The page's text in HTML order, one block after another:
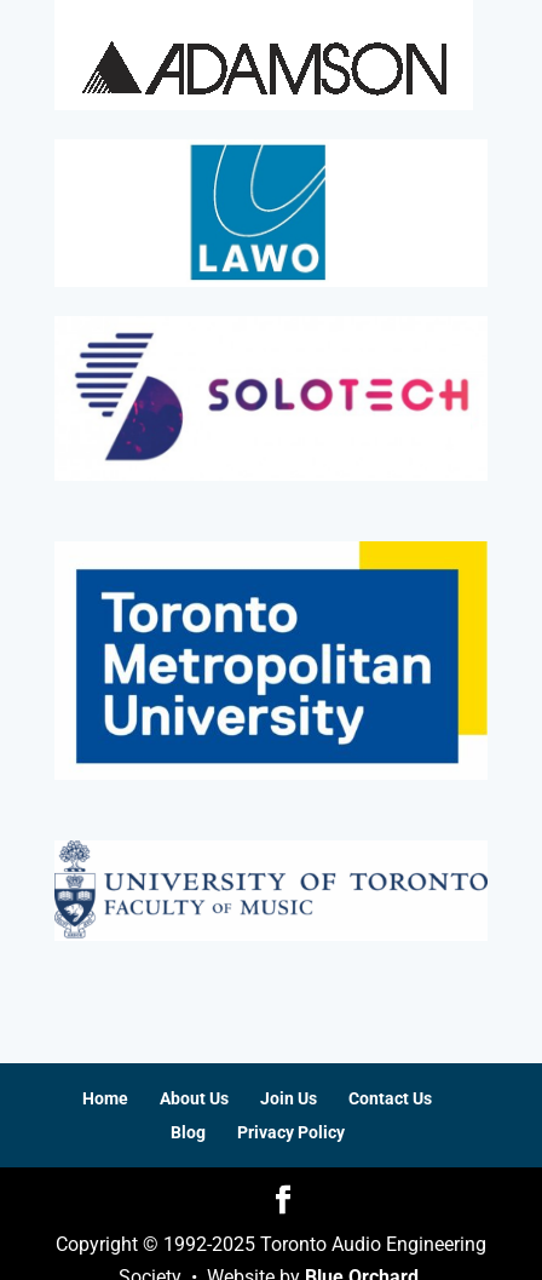
Home About Us Join Us
Contact Us
Blog
Privacy Policy
Copyright © 1992-2025 Toronto Audio Engineering